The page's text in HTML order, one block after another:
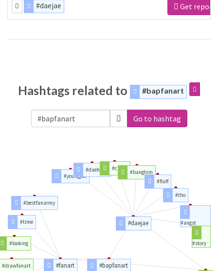
#daejae Get report
Hashtags related to #bapfanart
Go to hashtag
#bapfanart
#fanart
#daejae
#drawfanart
#looking
#time
#bestfanarmy
#youngjae
#daehyun #crack
#banghim
#fluff
#tho
#angst
#story